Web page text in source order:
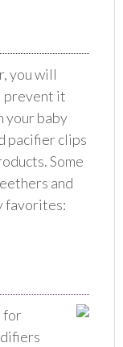
you will
prevent it
your baby
pacifier clips
Some
and
favorites:
for